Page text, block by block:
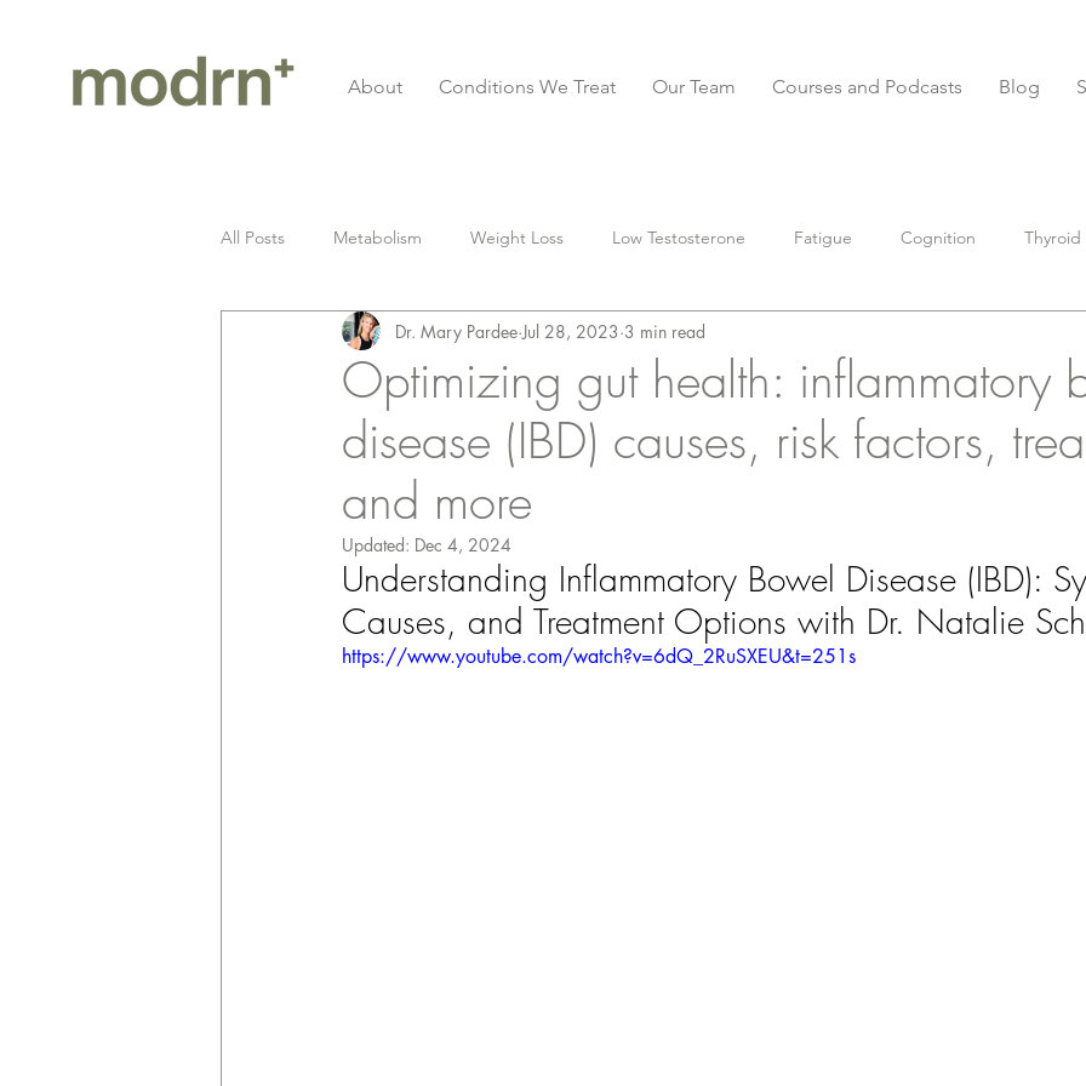
About Conditions We Treat Our Team Courses and Podcasts Blog
All Posts Metabolism Weight Loss Low Testosterone Fatigue Cognition Thyroid
Celiac Disease IBS Constipation
parasites Nutrition preventative
Optimizing gut health: inflammatory
disease (IBD) causes, risk factors,
and more
Dr. Mary Pardee Jul 28, 2023 3 min read
Updated: Dec 4, 2024
Understanding Inflammatory Bowel Disease (IBD):
Causes, and Treatment Options with Dr. Natalie
https://www.youtube.com/watch?v=6dQ_2RuSXEU&t=251s